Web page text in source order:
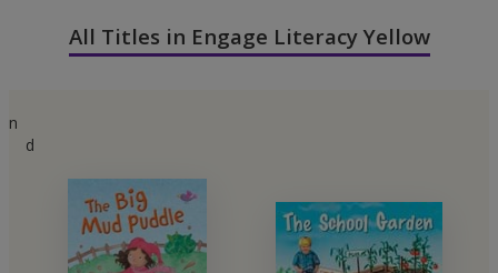
All Titles in Engage Literacy Yellow
n
d